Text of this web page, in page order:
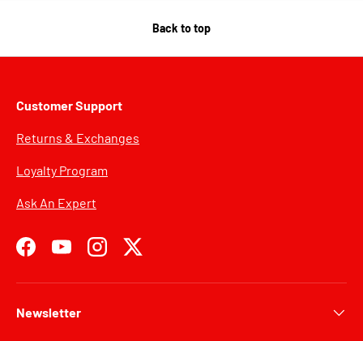
Back to top
Customer Support
Returns & Exchanges
Loyalty Program
Ask An Expert
FacebookYouTubeInstagramTwitter
Newsletter